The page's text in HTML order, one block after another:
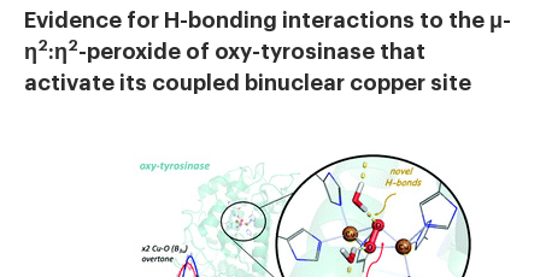
Evidence for H-bonding interactions to the μ-
η2:η2-peroxide of oxy-tyrosinase that
activate its coupled binuclear copper site